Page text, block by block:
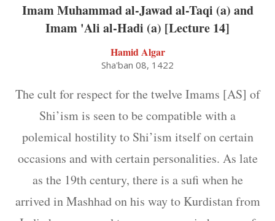
Imam Muhammad al-Jawad al-Taqi (a) and
Imam 'Ali al-Hadi (a) [Lecture 14]
Hamid Algar
Sha'ban 08, 1422
The cult for respect for the twelve Imams [AS] of
Shi’ism is seen to be compatible with a
polemical hostility to Shi’ism itself on certain
occasions and with certain personalities. As late
as the 19th century, there is a sufi when he
arrived in Mashhad on his way to Kurdistan from